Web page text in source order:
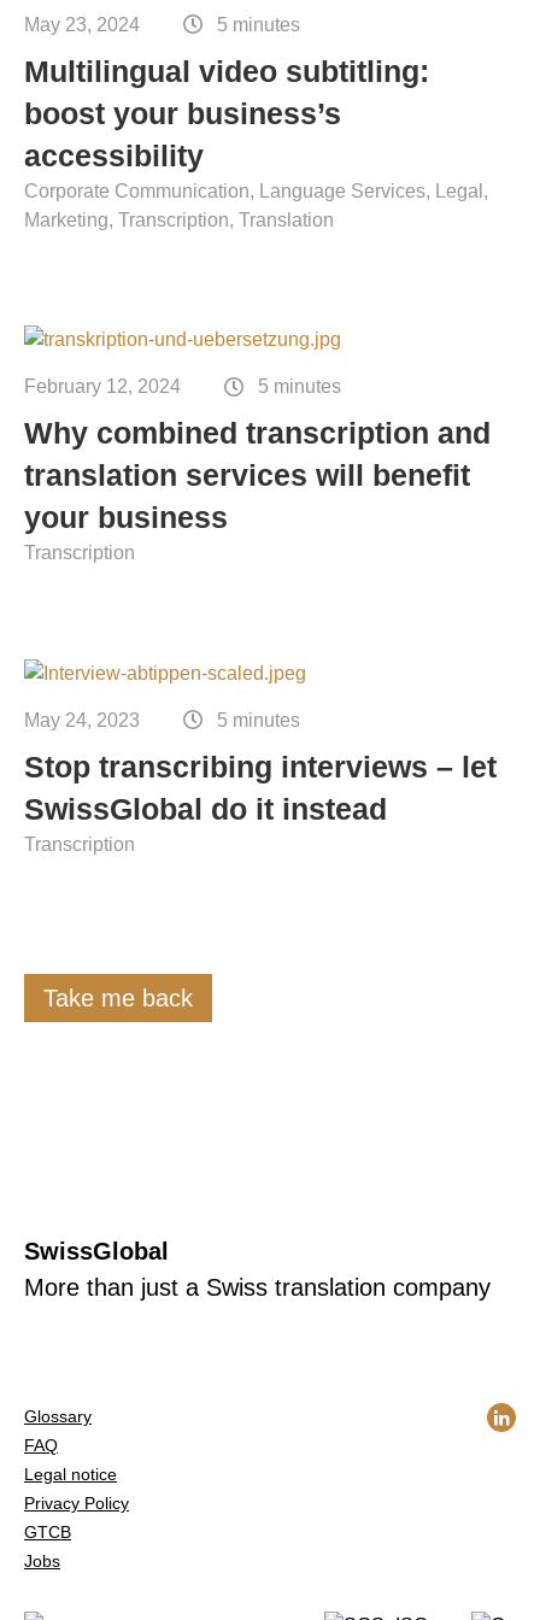
Commodities and energy industry translation
Contact
May 23, 2024 5 minutes
Multilingual video subtitling:
boost your business’s
accessibility
Corporate Communication Language Services
Legal
Marketing Transcription Translation
February 12, 2024 5 minutes
Why combined transcription and
translation services will benefit
your business
Transcription
May 24, 2023 5 minutes
Stop transcribing interviews – let
SwissGlobal do it instead
Transcription
Take me back
SwissGlobal
More than just a Swiss translation company
Glossary
FAQ
Legal notice
Privacy Policy
GTCB
Jobs